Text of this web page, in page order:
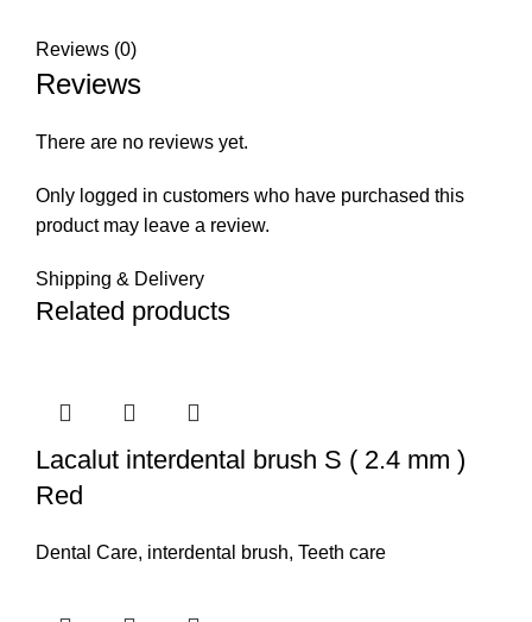
Reviews (0)
Reviews
There are no reviews yet.
Only logged in customers who have purchased this
product may leave a review.
Shipping & Delivery
Related products
Lacalut interdental brush S ( 2.4 mm )
Red
Dental Care, interdental brush, Teeth care